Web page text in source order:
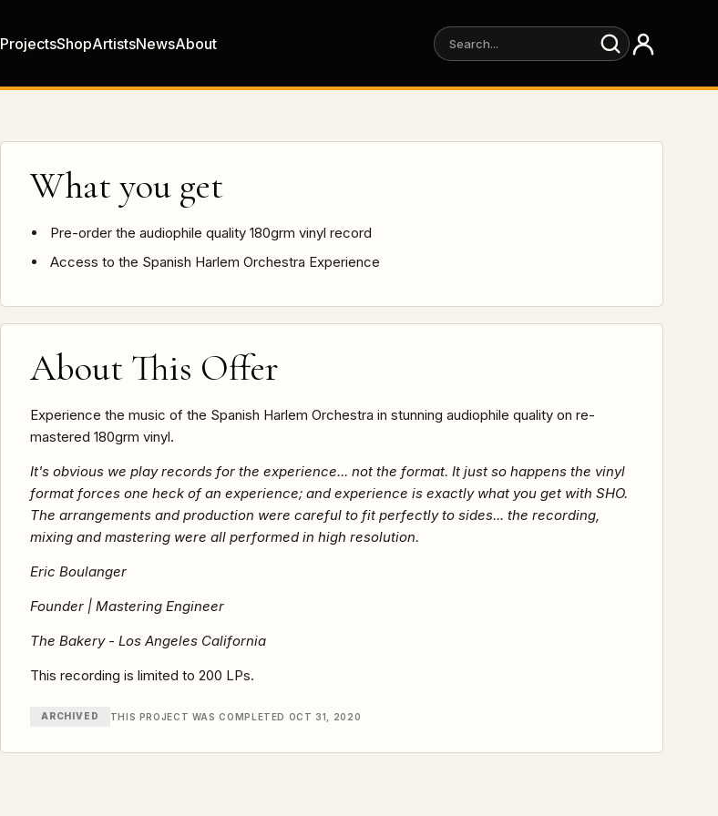
ProjectsShopArtistsNewsAbout
What you get
Pre-order the audiophile quality 180grm vinyl record
Access to the Spanish Harlem Orchestra Experience
About This Offer
Experience the music of the Spanish Harlem Orchestra in stunning audiophile quality on re-
mastered 180grm vinyl.
It's obvious we play records for the experience... not the format. It just so happens the vinyl
format forces one heck of an experience; and experience is exactly what you get with SHO.
The arrangements and production were careful to fit perfectly to sides... the recording,
mixing and mastering were all performed in high resolution.
Eric Boulanger
Founder | Mastering Engineer
The Bakery - Los Angeles California
This recording is limited to 200 LPs.
ARCHIVED THIS PROJECT WAS COMPLETED OCT 31, 2020